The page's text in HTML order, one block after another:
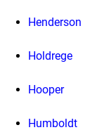
Henderson
Holdrege
Hooper
Humboldt